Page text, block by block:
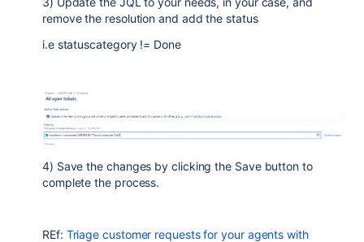
remove the resolution and add the status
i.e statuscategory != Done
4) Save the changes by clicking the Save button to
complete the process.
REf: Triage customer requests for your agents with